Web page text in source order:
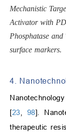
Mechanistic
Activator with
Phosphatase
surface markers.
4.
[23 98].
therapeutic